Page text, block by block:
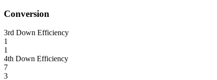
Conversion
3rd Down Efficiency
1
1
4th Down Efficiency
7
3